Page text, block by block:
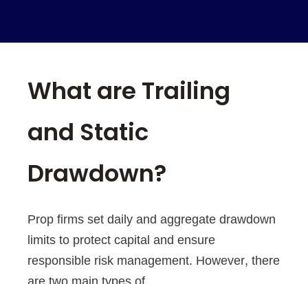
What are Trailing
and Static
Drawdown?
Prop firms set daily and aggregate drawdown
limits to protect capital and ensure
responsible risk management. However, there